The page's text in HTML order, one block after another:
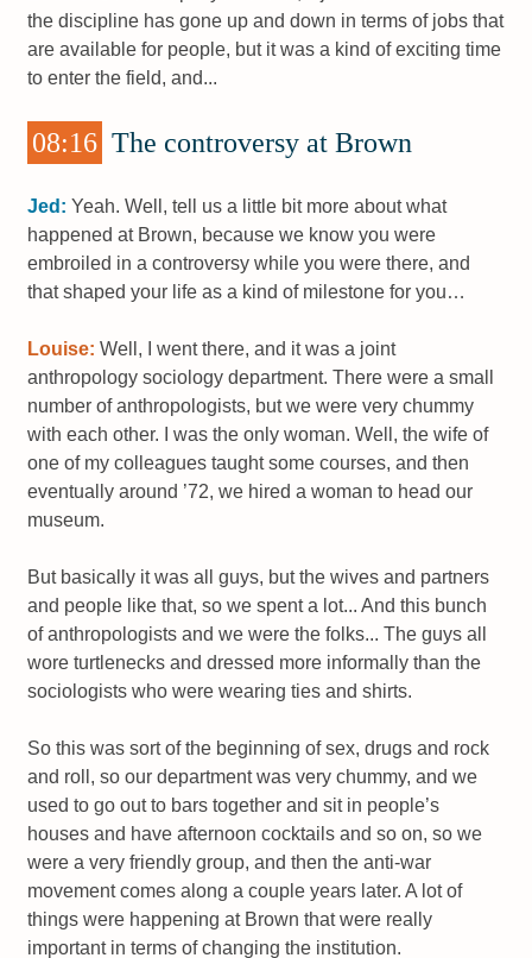
the discipline has gone up and down in terms of jobs that
are available for people, but it was a kind of exciting time
to enter the field, and...
08:16 The controversy at Brown
Jed: Yeah. Well, tell us a little bit more about what
happened at Brown, because we know you were
embroiled in a controversy while you were there, and
that shaped your life as a kind of milestone for you…
Louise: Well, I went there, and it was a joint
anthropology sociology department. There were a small
number of anthropologists, but we were very chummy
with each other. I was the only woman. Well, the wife of
one of my colleagues taught some courses, and then
eventually around ’72, we hired a woman to head our
museum.
But basically it was all guys, but the wives and partners
and people like that, so we spent a lot... And this bunch
of anthropologists and we were the folks... The guys all
wore turtlenecks and dressed more informally than the
sociologists who were wearing ties and shirts.
So this was sort of the beginning of sex, drugs and rock
and roll, so our department was very chummy, and we
used to go out to bars together and sit in people’s
houses and have afternoon cocktails and so on, so we
were a very friendly group, and then the anti-war
movement comes along a couple years later. A lot of
things were happening at Brown that were really
important in terms of changing the institution.